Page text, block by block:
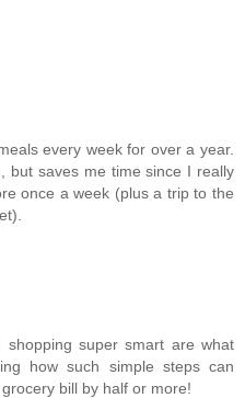
every week for over a year.
but saves me time since I really
once a week (plus a trip to the
super smart are what
how such simple steps can
bill by half or more!